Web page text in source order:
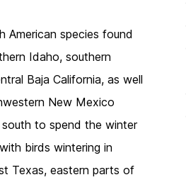
American species found
Idaho, southern
Baja California, as well
New Mexico
to spend the winter
birds wintering in
Texas, eastern parts of